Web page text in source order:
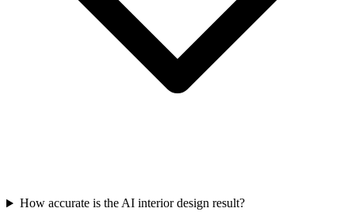
How accurate is the AI interior design result?